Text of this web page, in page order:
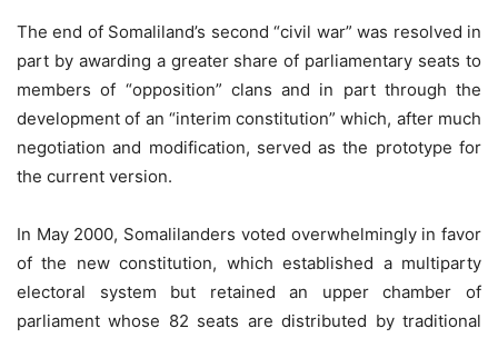
The end of Somaliland’s second “civil war” was resolved in
part by awarding a greater share of parliamentary seats to
members of “opposition” clans and in part through the
development of an “interim constitution” which, after much
negotiation and modification, served as the prototype for
the current version.
In May 2000, Somalilanders voted overwhelmingly in favor
of the new constitution, which established a multiparty
electoral system but retained an upper chamber of
parliament whose 82 seats are distributed by traditional